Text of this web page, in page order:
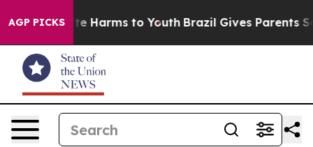
AGP PICKS
to Abate Harms to Youth Brazil Gives Parents